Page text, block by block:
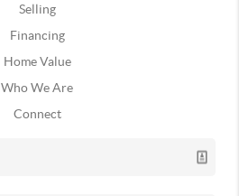
Selling
Financing
Home Value
Who We Are
Connect